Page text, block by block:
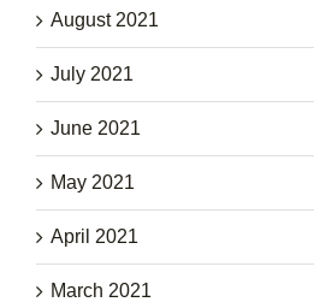
August 2021
July 2021
June 2021
May 2021
April 2021
March 2021